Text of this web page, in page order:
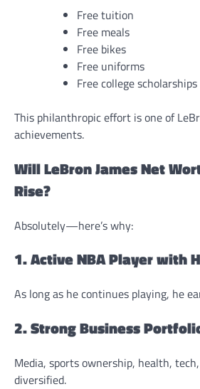
Free tuition
Free meals
Free bikes
Free uniforms
Free college scholarships
This philanthropic effort is one of
achievements.
Will LeBron James Net
Rise?
Absolutely—here’s why:
1. Active NBA Player with
As long as he continues playing, he
2. Strong Business
Media, sports ownership, health,
diversified.